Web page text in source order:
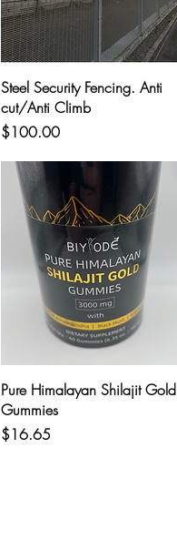
Quick View
Steel Security Fencing. Anti
cut/Anti Climb
Price
$100.00
Quick View
Pure Himalayan Shilajit Gold
Gummies
Price
$16.65